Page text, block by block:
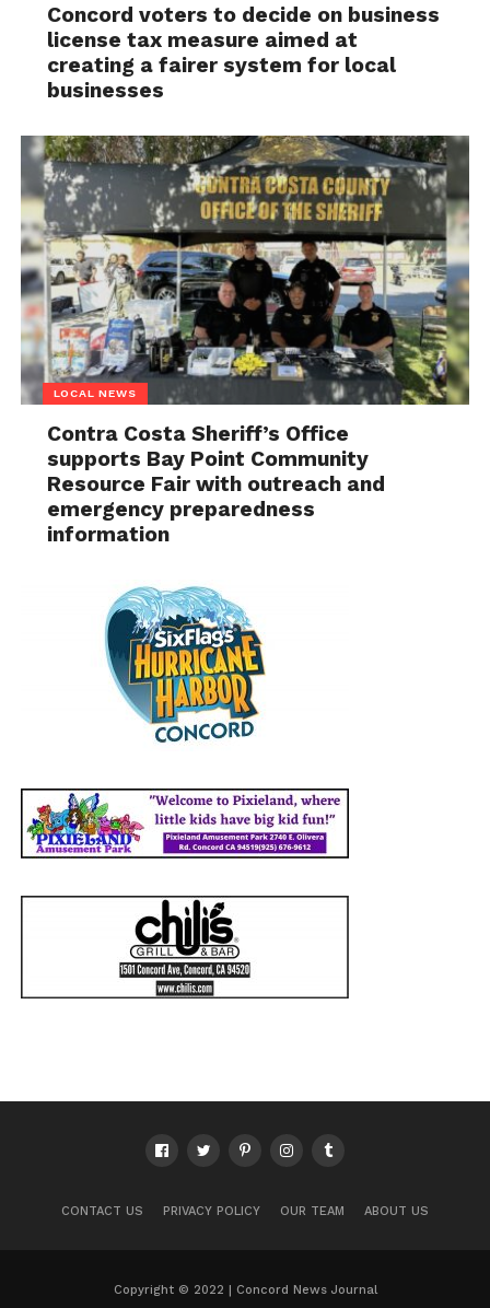
Concord voters to decide on business
license tax measure aimed at
creating a fairer system for local
businesses
LOCAL NEWS
Contra Costa Sheriff’s Office
supports Bay Point Community
Resource Fair with outreach and
emergency preparedness
information
CONTACT US PRIVACY POLICY OUR TEAM ABOUT US
Copyright © 2022 | Concord News Journal